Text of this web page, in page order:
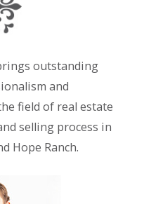
outstanding
and
field of real estate
selling process in
Hope Ranch.